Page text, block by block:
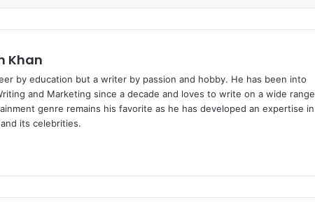
Khan
by education but a writer by passion and hobby. He has been into
and Marketing since a decade and loves to write on a wide range
genre remains his favorite as he has developed an expertise in
its celebrities.